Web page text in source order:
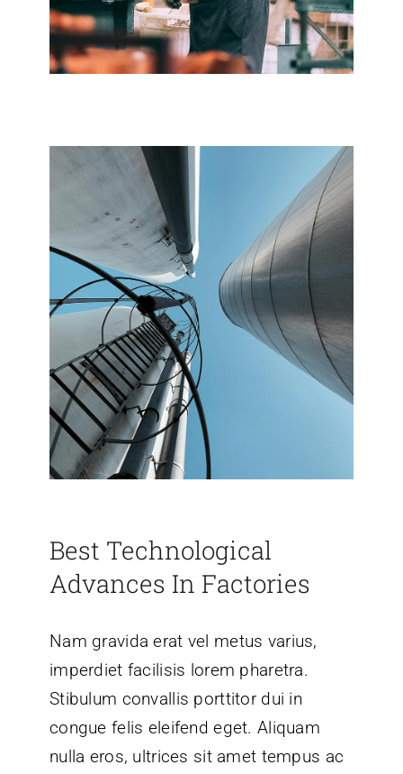
Best Technological
Advances In Factories
Nam gravida erat vel metus varius,
imperdiet facilisis lorem pharetra.
Stibulum convallis porttitor dui in
congue felis eleifend eget. Aliquam
nulla eros, ultrices sit amet tempus ac